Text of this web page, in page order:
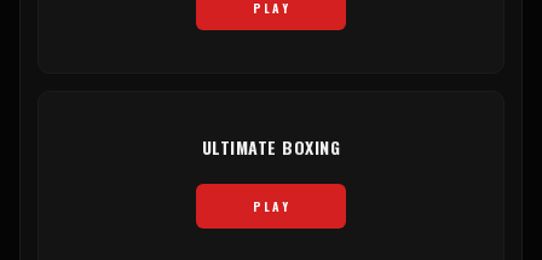
PLAY
ULTIMATE BOXING
PLAY